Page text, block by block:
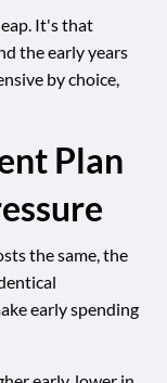
It's that
the early years
by choice,
Plan
the same, the
early spending